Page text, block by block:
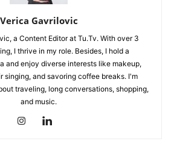
Verica Gavrilovic
a Content Editor at Tu.Tv. With over 3
I thrive in my role. Besides, I hold a
and enjoy diverse interests like makeup,
singing, and savoring coffee breaks. I'm
traveling, long conversations, shopping,
and music.